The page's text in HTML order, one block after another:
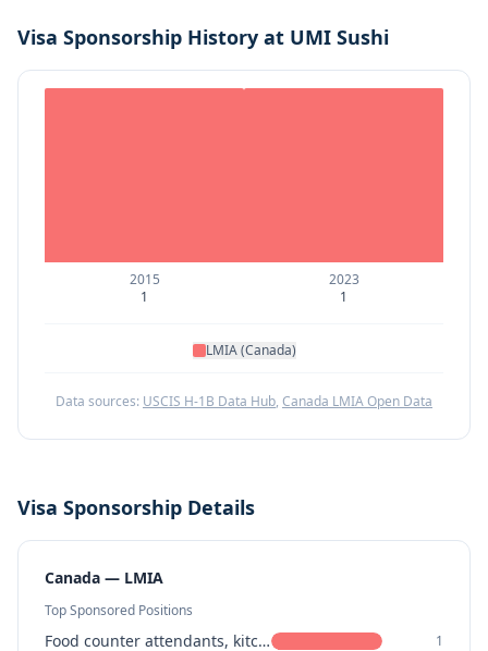
Visa Sponsorship History at UMI Sushi
2015
1
2023
1
LMIA (Canada)
Data sources: USCIS H-1B Data Hub, Canada LMIA Open Data
Visa Sponsorship Details
Canada — LMIA
Top Sponsored Positions
Food counter attendants, kitchen helpers and related support occupations 1